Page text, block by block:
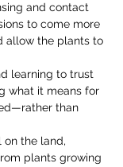
and contact
to come more
allow the plants to
learning to trust
what it means for
than
on the land,
plants growing